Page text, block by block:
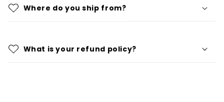
Where do you ship from?
What is your refund policy?